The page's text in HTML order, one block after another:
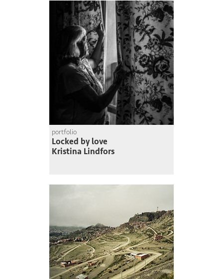
portfolio
Locked by love
Kristina Lindfors